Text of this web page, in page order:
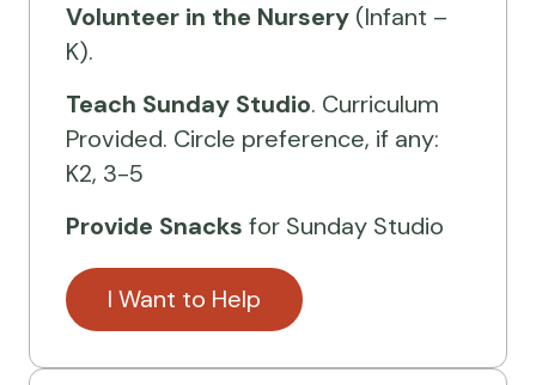
Volunteer in the Nursery (Infant –
K).
Teach Sunday Studio. Curriculum
Provided. Circle preference, if any:
K2, 3-5
Provide Snacks for Sunday Studio
I Want to Help